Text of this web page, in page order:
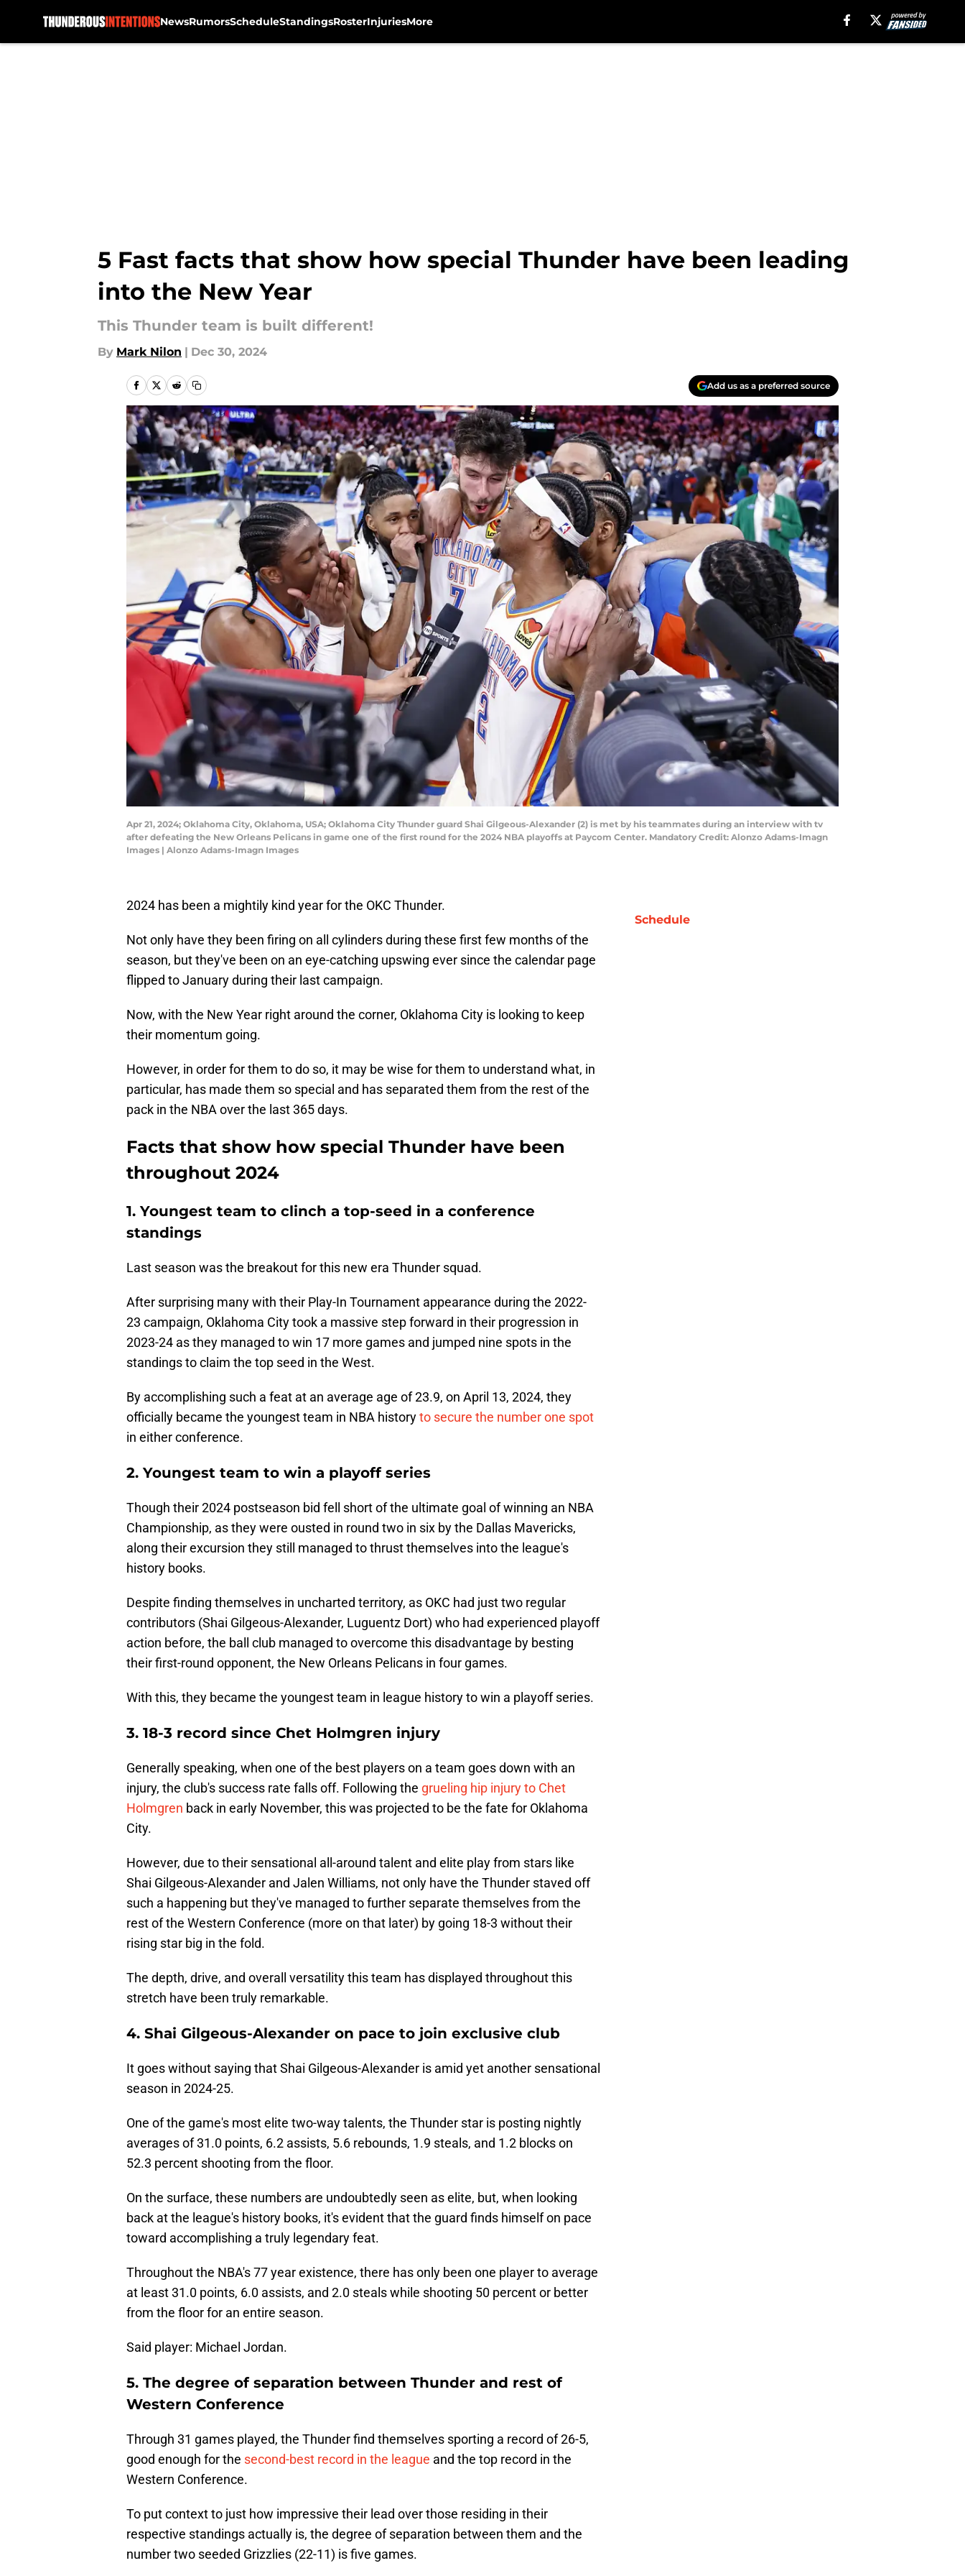
NewsRumorsScheduleStandingsRosterInjuriesMore
5 Fast facts that show how special Thunder have been leading
into the New Year
This Thunder team is built different!
By Mark Nilon | Dec 30, 2024
Add us as a preferred source
Apr 21, 2024; Oklahoma City, Oklahoma, USA; Oklahoma City Thunder guard Shai Gilgeous-Alexander (2) is met by his teammates during an interview with tv
after defeating the New Orleans Pelicans in game one of the first round for the 2024 NBA playoffs at Paycom Center. Mandatory Credit: Alonzo Adams-Imagn
Images | Alonzo Adams-Imagn Images
2024 has been a mightily kind year for the OKC Thunder.
Not only have they been firing on all cylinders during these first few months of the
season, but they've been on an eye-catching upswing ever since the calendar page
flipped to January during their last campaign.
Now, with the New Year right around the corner, Oklahoma City is looking to keep
their momentum going.
However, in order for them to do so, it may be wise for them to understand what, in
particular, has made them so special and has separated them from the rest of the
pack in the NBA over the last 365 days.
Facts that show how special Thunder have been
throughout 2024
1. Youngest team to clinch a top-seed in a conference
standings
Last season was the breakout for this new era Thunder squad.
After surprising many with their Play-In Tournament appearance during the 2022-
23 campaign, Oklahoma City took a massive step forward in their progression in
2023-24 as they managed to win 17 more games and jumped nine spots in the
standings to claim the top seed in the West.
By accomplishing such a feat at an average age of 23.9, on April 13, 2024, they
officially became the youngest team in NBA historyto secure the number one spot
in either conference.
2. Youngest team to win a playoff series
Though their 2024 postseason bid fell short of the ultimate goal of winning an NBA
Championship, as they were ousted in round two in six by the Dallas Mavericks,
along their excursion they still managed to thrust themselves into the league's
history books.
Despite finding themselves in uncharted territory, as OKC had just two regular
contributors (Shai Gilgeous-Alexander, Luguentz Dort) who had experienced playoff
action before, the ball club managed to overcome this disadvantage by besting
their first-round opponent, the New Orleans Pelicans in four games.
With this, they became the youngest team in league history to win a playoff series.
3. 18-3 record since Chet Holmgren injury
Generally speaking, when one of the best players on a team goes down with an
injury, the club's success rate falls off. Following the grueling hip injury to Chet
Holmgren back in early November, this was projected to be the fate for Oklahoma
City.
However, due to their sensational all-around talent and elite play from stars like
Shai Gilgeous-Alexander and Jalen Williams, not only have the Thunder staved off
such a happening but they've managed to further separate themselves from the
rest of the Western Conference (more on that later) by going 18-3 without their
rising star big in the fold.
The depth, drive, and overall versatility this team has displayed throughout this
stretch have been truly remarkable.
4. Shai Gilgeous-Alexander on pace to join exclusive club
It goes without saying that Shai Gilgeous-Alexander is amid yet another sensational
season in 2024-25.
One of the game's most elite two-way talents, the Thunder star is posting nightly
averages of 31.0 points, 6.2 assists, 5.6 rebounds, 1.9 steals, and 1.2 blocks on
52.3 percent shooting from the floor.
On the surface, these numbers are undoubtedly seen as elite, but, when looking
back at the league's history books, it's evident that the guard finds himself on pace
toward accomplishing a truly legendary feat.
Throughout the NBA's 77 year existence, there has only been one player to average
at least 31.0 points, 6.0 assists, and 2.0 steals while shooting 50 percent or better
from the floor for an entire season.
Said player: Michael Jordan.
5. The degree of separation between Thunder and rest of
Western Conference
Through 31 games played, the Thunder find themselves sporting a record of 26-5,
good enough for the second-best record in the league and the top record in the
Western Conference.
To put context to just how impressive their lead over those residing in their
respective standings actually is, the degree of separation between them and the
number two seeded Grizzlies (22-11) is five games.
Schedule